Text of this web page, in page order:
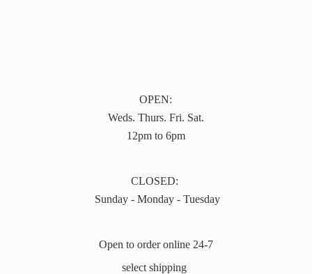
OPEN:
Weds. Thurs. Fri. Sat.
12pm to 6pm
CLOSED:
Sunday - Monday - Tuesday
Open to order online 24-7
select shipping